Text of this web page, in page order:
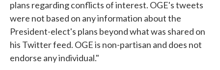
plans regarding conflicts of interest. OGE's tweets
were not based on any information about the
President-elect's plans beyond what was shared on
his Twitter feed. OGE is non-partisan and does not
endorse any individual."